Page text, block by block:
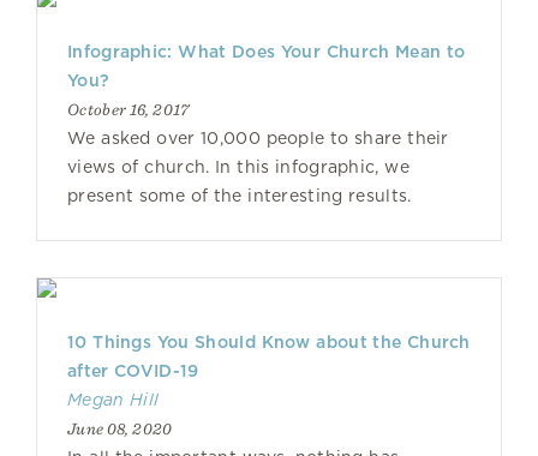
Infographic: What Does Your Church Mean to
You?
October 16, 2017
We asked over 10,000 people to share their
views of church. In this infographic, we
present some of the interesting results.
10 Things You Should Know about the Church
after COVID-19
Megan Hill
June 08, 2020